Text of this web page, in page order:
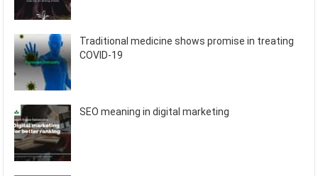
Traditional medicine shows promise in treating
COVID-19
SEO meaning in digital marketing